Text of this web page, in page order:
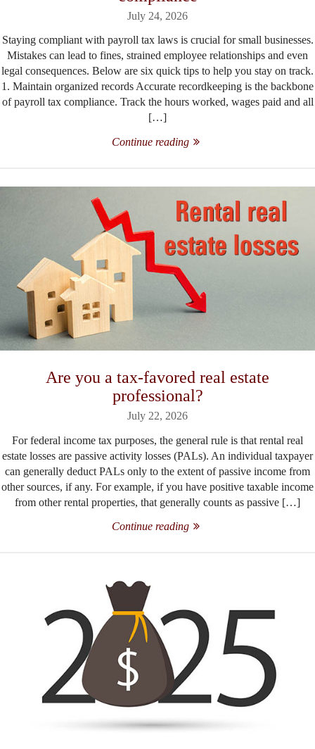
July 24, 2026
Staying compliant with payroll tax laws is crucial for small businesses.
Mistakes can lead to fines, strained employee relationships and even
legal consequences. Below are six quick tips to help you stay on track.
1. Maintain organized records Accurate recordkeeping is the backbone
of payroll tax compliance. Track the hours worked, wages paid and all
[…]
Continue reading
Are you a tax-favored real estate
professional?
July 22, 2026
For federal income tax purposes, the general rule is that rental real
estate losses are passive activity losses (PALs). An individual taxpayer
can generally deduct PALs only to the extent of passive income from
other sources, if any. For example, if you have positive taxable income
from other rental properties, that generally counts as passive […]
Continue reading